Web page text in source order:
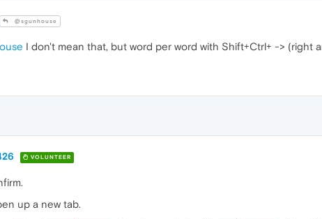
@sgunhouse
I don't mean that, but word per word with Shift+Ctrl+ -> (right
VOLUNTEER
up a new tab.